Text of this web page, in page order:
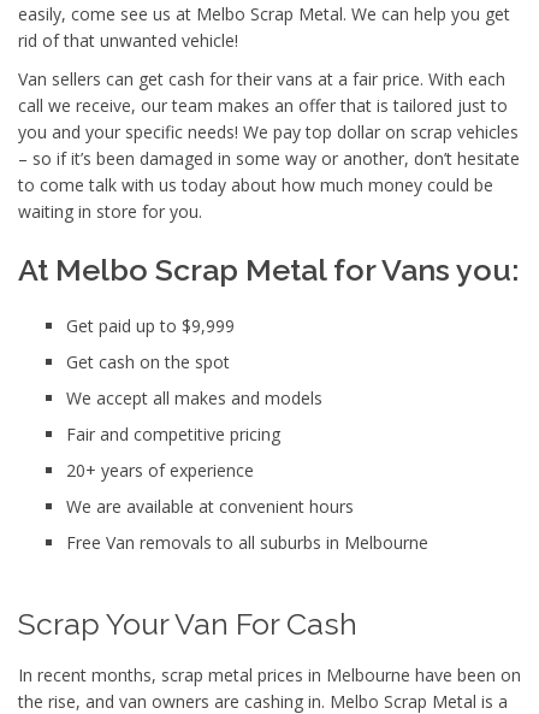
easily, come see us at Melbo Scrap Metal. We can help you get
rid of that unwanted vehicle!
Van sellers can get cash for their vans at a fair price. With each
call we receive, our team makes an offer that is tailored just to
you and your specific needs! We pay top dollar on scrap vehicles
– so if it’s been damaged in some way or another, don’t hesitate
to come talk with us today about how much money could be
waiting in store for you.
At Melbo Scrap Metal for Vans you:
Get paid up to $9,999
Get cash on the spot
We accept all makes and models
Fair and competitive pricing
20+ years of experience
We are available at convenient hours
Free Van removals to all suburbs in Melbourne
Scrap Your Van For Cash
In recent months, scrap metal prices in Melbourne have been on
the rise, and van owners are cashing in. Melbo Scrap Metal is a